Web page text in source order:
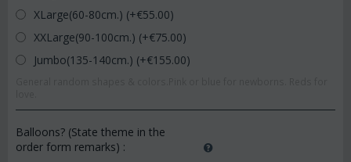
XLarge(60-80cm.) (+€55.00)
XXLarge(90-100cm.) (+€75.00)
Jumbo(135-140cm.) (+€155.00)
Balloons? (State theme in the
order form remarks) :